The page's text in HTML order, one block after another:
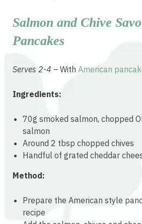
Salmon and Chive
Pancakes
Serves 2-4 – With American
Ingredients:
70g smoked salmon, chopped
salmon
Around 2 tbsp chopped chives
Handful of grated cheddar
Method:
Prepare the American style
recipe